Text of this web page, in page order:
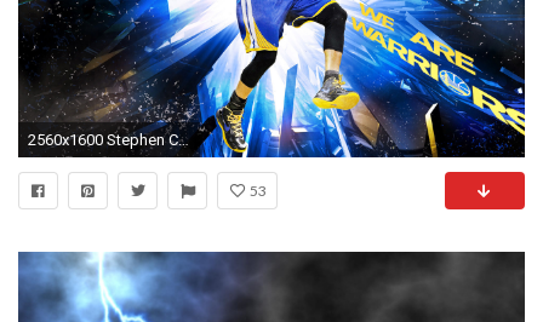
2560x1600 Stephen Curry
53